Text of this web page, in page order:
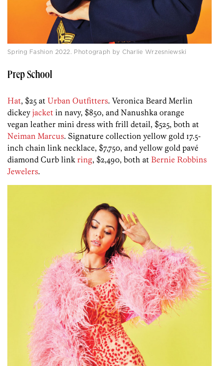
Spring Fashion 2022. Photograph by Charlie Wrzesniewski
Prep School
Hat, $25 at Urban Outfitters. Veronica Beard Merlin
dickey jacket in navy, $850, and Nanushka orange
vegan leather mini dress with frill detail, $525, both at
Neiman Marcus. Signature collection yellow gold 17.5-
inch chain link necklace, $7,750, and yellow gold pavé
diamond Curb link ring, $2,490, both at Bernie Robbins
Jewelers.